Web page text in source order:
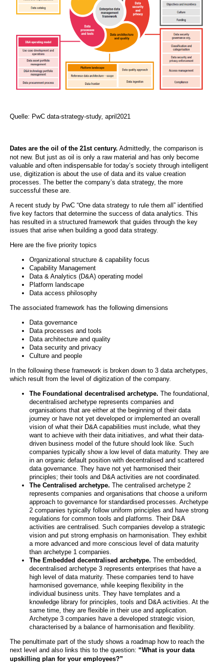
Quelle: PwC data-strategy-study, april2021
Dates are the oil of the 21st century. Admittedly, the comparison is
not new. But just as oil is only a raw material and has only become
valuable and often indispensable for today’s society through intelligent
use, digitization is about the use of data and its value creation
processes. The better the company’s data strategy, the more
successful these are.
A recent study by PwC “One data strategy to rule them all” identified
five key factors that determine the success of data analytics. This
has resulted in a structured framework that guides through the key
issues that arise when building a good data strategy.
Here are the five priority topics
Organizational structure & capability focus
Capability Management
Data & Analytics (D&A) operating model
Platform landscape
Data access philosophy
The associated framework has the following dimensions
Data governance
Data processes and tools
Data architecture and quality
Data security and privacy
Culture and people
In the following these framework is broken down to 3 data archetypes,
which result from the level of digitization of the company.
The Foundational decentralised archetype. The foundational,
decentralised archetype represents companies and
organisations that are either at the beginning of their data
journey or have not yet developed or implemented an overall
vision of what their D&A capabilities must include, what they
want to achieve with their data initiatives, and what their data-
driven business model of the future should look like. Such
companies typically show a low level of data maturity. They are
in an organic default position with decentralised and scattered
data governance. They have not yet harmonised their
principles; their tools and D&A activities are not coordinated.
The Centralised archetype. The centralised archetype 2
represents companies and organisations that choose a uniform
approach to governance for standardised processes. Archetype
2 companies typically follow uniform principles and have strong
regulations for common tools and platforms. Their D&A
activities are centralised. Such companies develop a strategic
vision and put strong emphasis on harmonisation. They exhibit
a more advanced and more conscious level of data maturity
than archetype 1 companies.
The Embedded decentralised archetype. The embedded,
decentralised archetype 3 represents enterprises that have a
high level of data maturity. These companies tend to have
harmonised governance, while keeping flexibility in the
individual business units. They have templates and a
knowledge library for principles, tools and D&A activities. At the
same time, they are flexible in their use and application.
Archetype 3 companies have a developed strategic vision,
characterised by a balance of harmonisation and flexibility.
The penultimate part of the study shows a roadmap how to reach the
next level and also links this to the question: “What is your data
upskilling plan for your employees?”